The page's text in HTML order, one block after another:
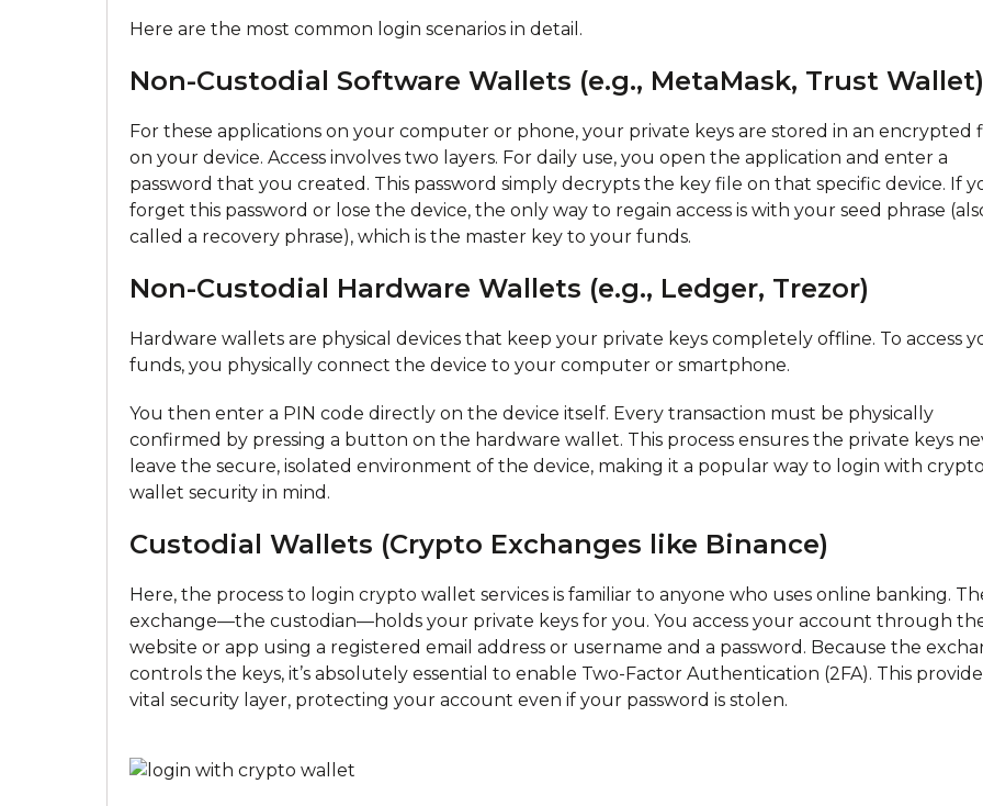
Here are the most common login scenarios in detail.
Non-Custodial Software Wallets (e.g., MetaMask, Trust Wallet)
For these applications on your computer or phone, your private keys are stored in an encrypted
on your device. Access involves two layers. For daily use, you open the application and enter a
password that you created. This password simply decrypts the key file on that specific device. If
forget this password or lose the device, the only way to regain access is with your seed phrase
called a recovery phrase), which is the master key to your funds.
Non-Custodial Hardware Wallets (e.g., Ledger, Trezor)
Hardware wallets are physical devices that keep your private keys completely offline. To access
funds, you physically connect the device to your computer or smartphone.
You then enter a PIN code directly on the device itself. Every transaction must be physically
confirmed by pressing a button on the hardware wallet. This process ensures the private keys
leave the secure, isolated environment of the device, making it a popular way to login with crypto
wallet security in mind.
Custodial Wallets (Crypto Exchanges like Binance)
Here, the process to login crypto wallet services is familiar to anyone who uses online banking.
exchange—the custodian—holds your private keys for you. You access your account through
website or app using a registered email address or username and a password. Because the
controls the keys, it’s absolutely essential to enable Two-Factor Authentication (2FA). This
vital security layer, protecting your account even if your password is stolen.